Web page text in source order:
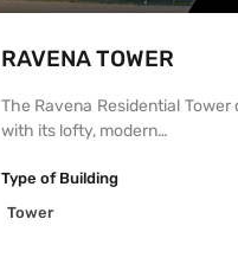
‫‪‬‬‫‪RAVENA‬‬ TOWER
The Ravena Residential
with its lofty, modern…
Type of Building
Tower